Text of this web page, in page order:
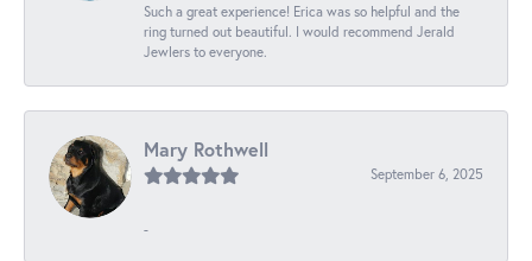
Such a great experience! Erica was so helpful and the
ring turned out beautiful. I would recommend Jerald
Jewlers to everyone.
Mary Rothwell
September 6, 2025
-